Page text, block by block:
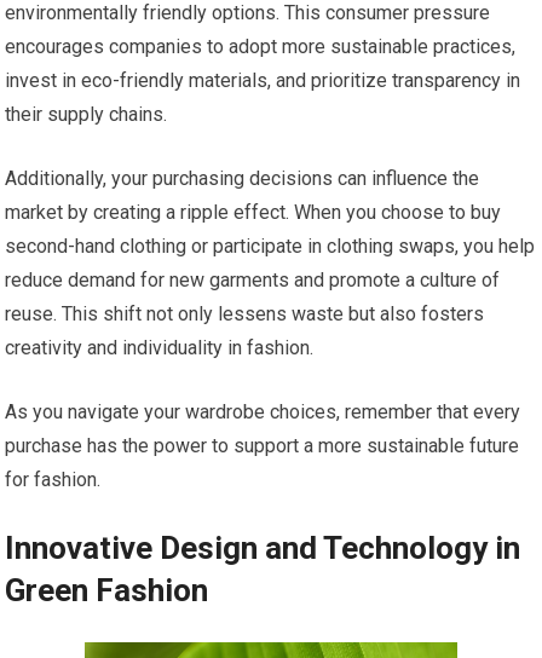
environmentally friendly options. This consumer pressure
encourages companies to adopt more sustainable practices,
invest in eco-friendly materials, and prioritize transparency in
their supply chains.
Additionally, your purchasing decisions can influence the
market by creating a ripple effect. When you choose to buy
second-hand clothing or participate in clothing swaps, you help
reduce demand for new garments and promote a culture of
reuse. This shift not only lessens waste but also fosters
creativity and individuality in fashion.
As you navigate your wardrobe choices, remember that every
purchase has the power to support a more sustainable future
for fashion.
Innovative Design and Technology in
Green Fashion